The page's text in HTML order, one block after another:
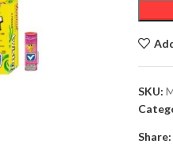
SKU:
Share: